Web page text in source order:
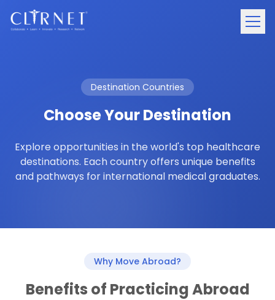
Destination Countries
Choose Your Destination
Explore opportunities in the world's top healthcare
destinations. Each country offers unique benefits
and pathways for international medical graduates.
Why Move Abroad?
Benefits of Practicing Abroad